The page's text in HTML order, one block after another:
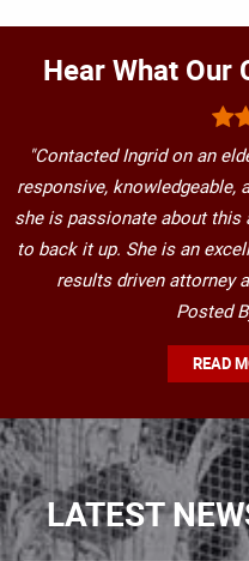
Hear What Our
"Contacted Ingrid on an
responsive, knowledgeable,
she is passionate about this
to back it up. She is an
results driven attorney
Posted
READ
LATEST